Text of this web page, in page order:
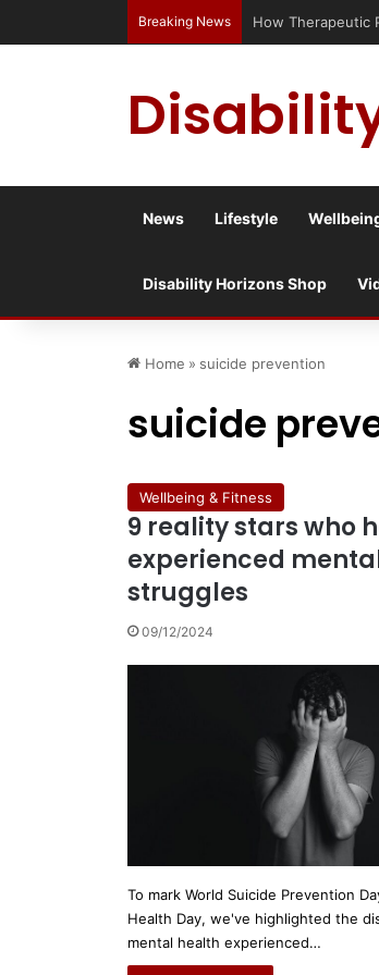
Breaking News How Therapeutic
News Lifestyle
Disability Horizons Shop
Home » suicide prevention
suicide
Wellbeing & Fitness
9 reality stars who
experienced
struggles
09/12/2024
To mark World Suicide Prevention
Health Day, we've highlighted the
mental health experienced…